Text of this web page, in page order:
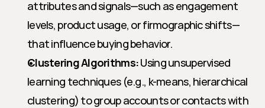
attributes and signals—such as engagement
levels, product usage, or firmographic shifts—
that influence buying behavior.
Clustering Algorithms: Using unsupervised
learning techniques (e.g., k-means, hierarchical
clustering) to group accounts or contacts with